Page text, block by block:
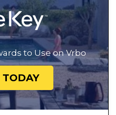
to Use on Vrbo